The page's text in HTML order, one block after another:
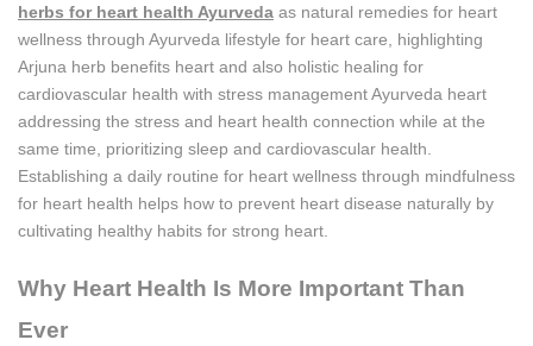
herbs for heart health Ayurveda as natural remedies for heart
wellness through Ayurveda lifestyle for heart care, highlighting
Arjuna herb benefits heart and also holistic healing for
cardiovascular health with stress management Ayurveda heart
addressing the stress and heart health connection while at the
same time, prioritizing sleep and cardiovascular health.
Establishing a daily routine for heart wellness through mindfulness
for heart health helps how to prevent heart disease naturally by
cultivating healthy habits for strong heart.
Why Heart Health Is More Important Than
Ever